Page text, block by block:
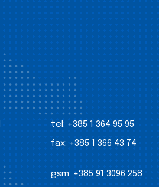
tel: +385 1 364 95 95
fax: +385 1 366 43 74
gsm: +385 91 3096 258